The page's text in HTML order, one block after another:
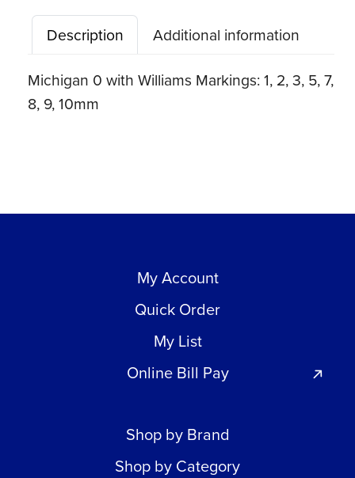
0W
quantityDescription Additional information
Michigan 0 with Williams Markings: 1, 2, 3, 5, 7,
8, 9, 10mm
My Account
Quick Order
My List
Online Bill Pay
Shop by Brand
Shop by Category